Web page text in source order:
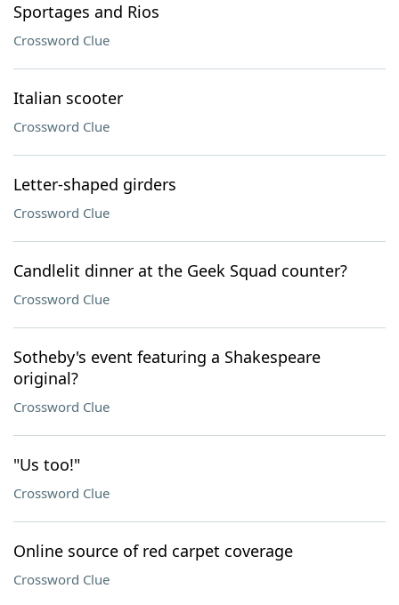
Sportages and Rios
Crossword Clue
Italian scooter
Crossword Clue
Letter-shaped girders
Crossword Clue
Candlelit dinner at the Geek Squad counter?
Crossword Clue
Sotheby's event featuring a Shakespeare
original?
Crossword Clue
"Us too!"
Crossword Clue
Online source of red carpet coverage
Crossword Clue